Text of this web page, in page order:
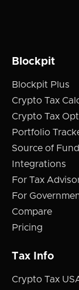
Blockpit
Blockpit Plus
Crypto Tax
Crypto Tax
Portfolio
Source of
Integrations
For Tax
For
Compare
Pricing
Tax Info
Crypto Tax